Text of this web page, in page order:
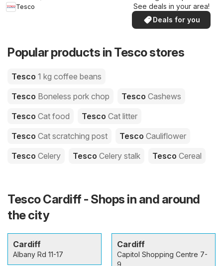
Tesco
See deals in your area!
Deals for you
Popular products in Tesco stores
Tesco 1 kg coffee beans
Tesco Boneless pork chop Tesco Cashews
Tesco Cat food Tesco Cat litter
Tesco Cat scratching post Tesco Cauliflower
Tesco Celery Tesco Celery stalk Tesco Cereal
Tesco Cardiff - Shops in and around
the city
Cardiff
Albany Rd 11-17
Cardiff
Capitol Shopping Centre 7-
9